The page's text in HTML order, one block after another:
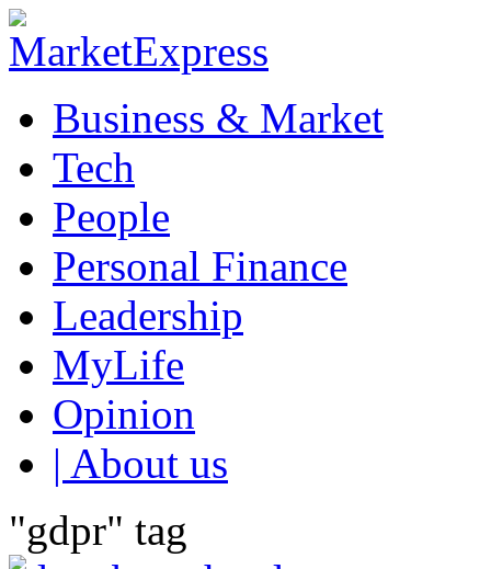
Business & Market
Tech
People
Personal Finance
Leadership
MyLife
Opinion
| About us
"gdpr" tag